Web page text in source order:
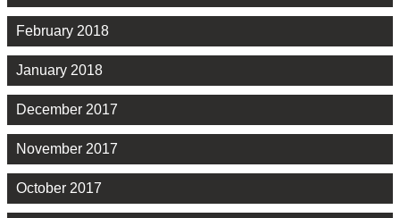
February 2018
January 2018
December 2017
November 2017
October 2017